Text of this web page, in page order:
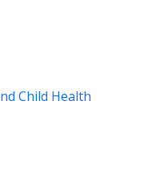
Child Health